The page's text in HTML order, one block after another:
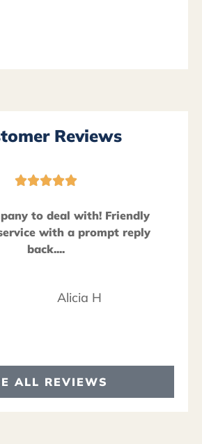
Reviews

to deal with! Friendly
with a prompt reply
back....
Alicia H
ALL REVIEWS